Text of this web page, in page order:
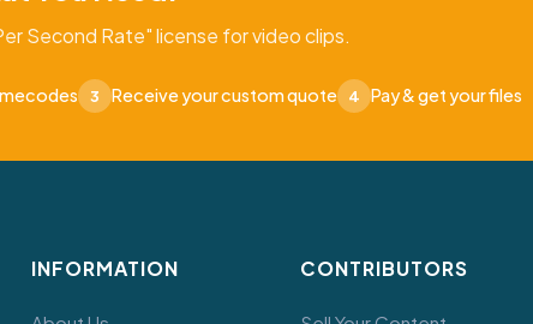
Second Rate" license for video clips.
3 Receive your custom quote 4 Pay & get your files
INFORMATION CONTRIBUTORS